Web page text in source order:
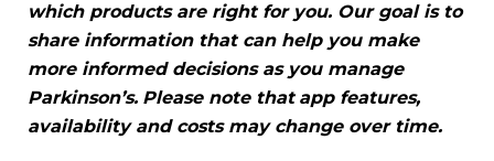
which products are right for you. Our goal is to
share information that can help you make
more informed decisions as you manage
Parkinson’s. Please note that app features,
availability and costs may change over time.